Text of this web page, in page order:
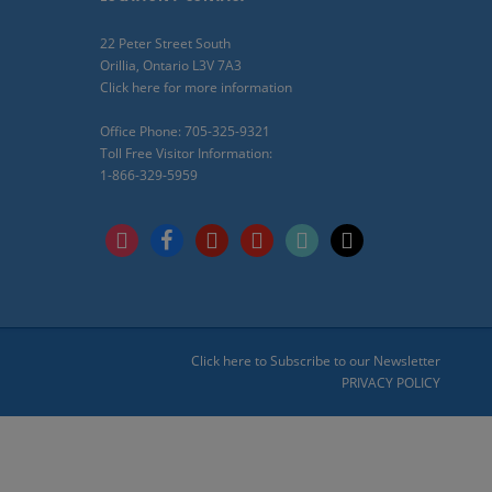
22 Peter Street South
Orillia, Ontario L3V 7A3
Click here for more information
Office Phone: 705-325-9321
Toll Free Visitor Information:
1-866-329-5959
instagramfacebookpinterestyoutubetiktok x
Click here to Subscribe to our Newsletter
PRIVACY POLICY